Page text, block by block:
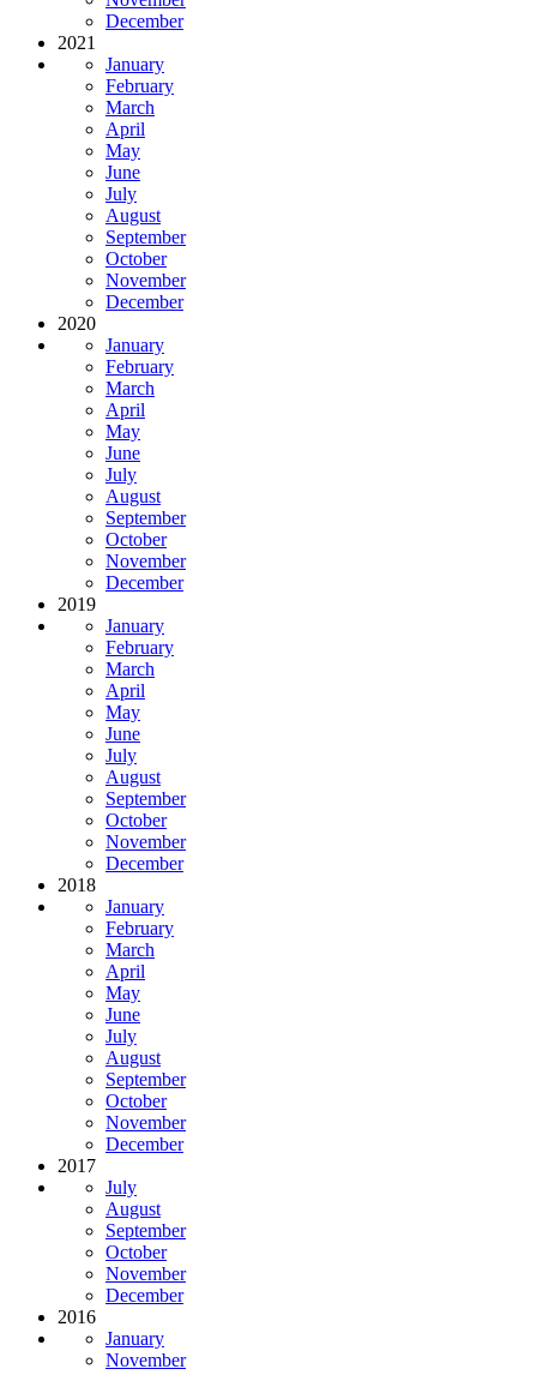
December
2021
January
February
March
April
May
June
July
August
September
October
November
December
2020
January
February
March
April
May
June
July
August
September
October
November
December
2019
January
February
March
April
May
June
July
August
September
October
November
December
2018
January
February
March
April
May
June
July
August
September
October
November
December
2017
July
August
September
October
November
December
2016
January
November